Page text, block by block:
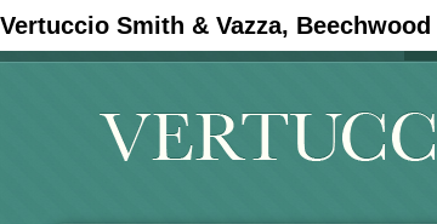
Smith & Vazza,
#30 (no title) #11908 (no title)